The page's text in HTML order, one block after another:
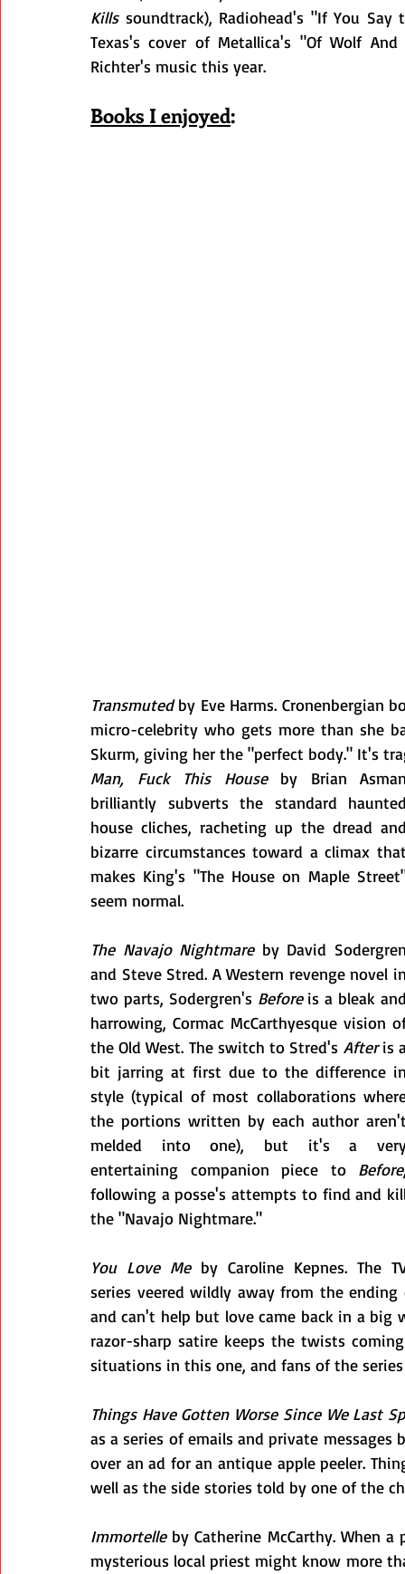
Kills soundtrack), Radiohead's "If You Say
Texas's cover of Metallica's "Of Wolf
Richter's music this year.
Books I enjoyed:
Transmuted by Eve Harms. Cronenbergian
micro-celebrity who gets more than she
Skurm, giving her the "perfect body." It's
Man, Fuck This House by Brian
brilliantly subverts the standard
house cliches, racheting up the dread
bizarre circumstances toward a climax
makes King's "The House on Maple
seem normal.
The Navajo Nightmare by David
and Steve Stred. A Western revenge novel
two parts, Sodergren's Before is a bleak
harrowing, Cormac McCarthyesque vision
the Old West. The switch to Stred's After is
bit jarring at first due to the difference
style (typical of most collaborations
the portions written by each author
melded into one), but it's a
entertaining companion piece to Before
following a posse's attempts to find and
the "Navajo Nightmare."
You Love Me by Caroline Kepnes. The
series veered wildly away from the ending
and can't help but love came back in a big
razor-sharp satire keeps the twists
situations in this one, and fans of the
Things Have Gotten Worse Since We Last
as a series of emails and private
over an ad for an antique apple peeler.
well as the side stories told by one of the
Immortelle by Catherine McCarthy. When
mysterious local priest might know more